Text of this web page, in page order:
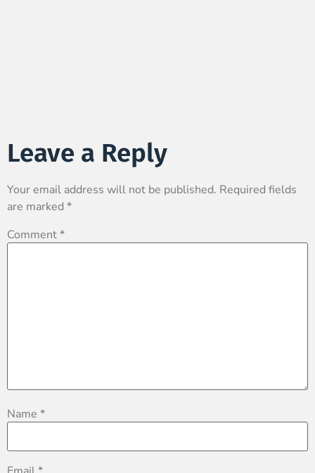
Leave a Reply
Your email address will not be published. Required fields
are marked *
Comment*
Name *